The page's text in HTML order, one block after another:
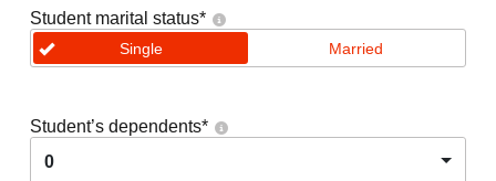
Student marital status*
Single Married
Student’s dependents*
0